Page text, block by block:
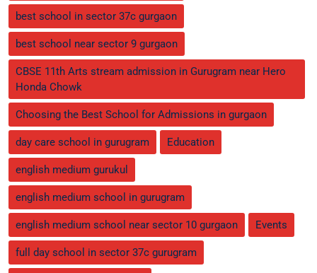
best school in sector 37c gurgaon
best school near sector 9 gurgaon
CBSE 11th Arts stream admission in Gurugram near Hero
Honda Chowk
Choosing the Best School for Admissions in gurgaon
day care school in gurugram Education
english medium gurukul
english medium school in gurugram
english medium school near sector 10 gurgaon Events
full day school in sector 37c gurugram